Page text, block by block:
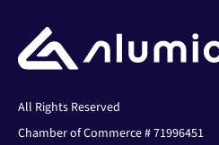
All Rights Reserved
Chamber of Commerce # 71996451